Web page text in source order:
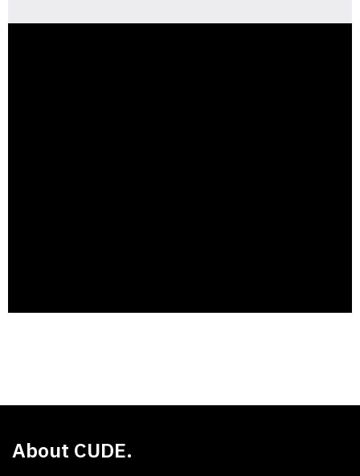
About CUDE.